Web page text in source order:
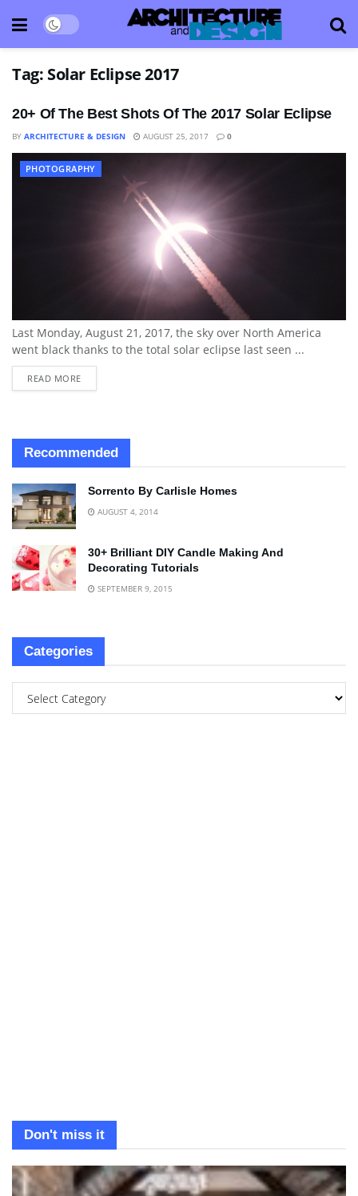
Tag: Solar Eclipse 2017
20+ Of The Best Shots Of The 2017 Solar Eclipse
BY ARCHITECTURE & DESIGN AUGUST 25, 2017 0
PHOTOGRAPHY
Last Monday, August 21, 2017, the sky over North America
went black thanks to the total solar eclipse last seen ...
READ MORE
Recommended
Sorrento By Carlisle Homes
AUGUST 4, 2014
30+ Brilliant DIY Candle Making And
Decorating Tutorials
SEPTEMBER 9, 2015
Categories
Don't miss it